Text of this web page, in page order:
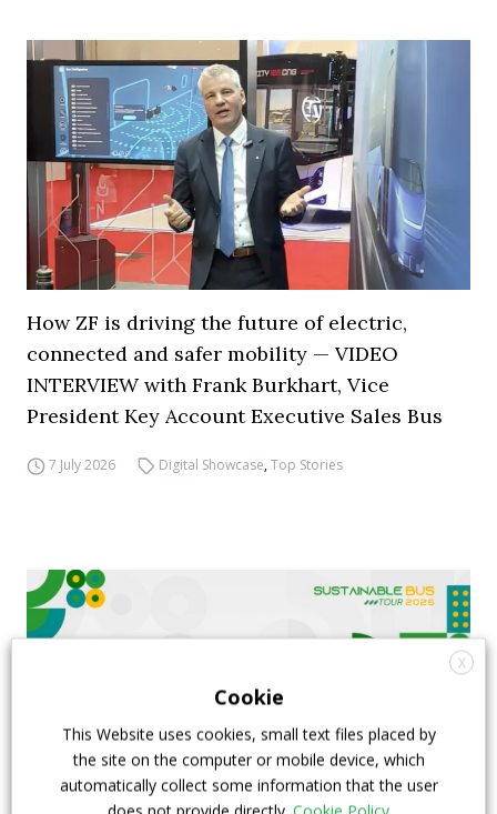
How ZF is driving the future of electric,
connected and safer mobility — VIDEO
INTERVIEW with Frank Burkhart, Vice
President Key Account Executive Sales Bus
7 July 2026 Digital Showcase,Top Stories
X
Cookie
This Website uses cookies, small text files placed by
the site on the computer or mobile device, which
automatically collect some information that the user